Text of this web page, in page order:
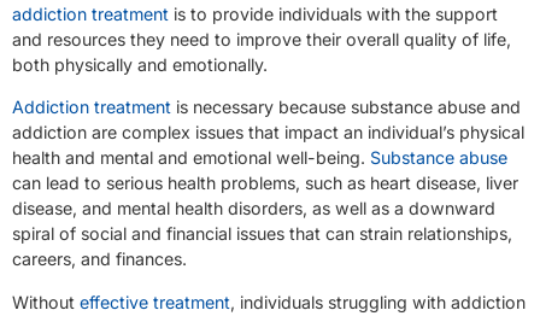
addiction treatment is to provide individuals with the support
and resources they need to improve their overall quality of life,
both physically and emotionally.
Addiction treatment is necessary because substance abuse and
addiction are complex issues that impact an individual’s physical
health and mental and emotional well-being. Substance abuse
can lead to serious health problems, such as heart disease, liver
disease, and mental health disorders, as well as a downward
spiral of social and financial issues that can strain relationships,
careers, and finances.
Without effective treatment, individuals struggling with addiction